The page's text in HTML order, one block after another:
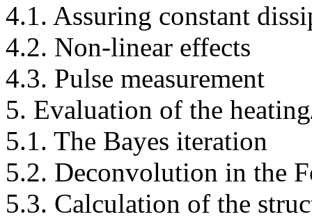
4.1. Assuring constant
4.2. Non-linear effects
4.3. Pulse measurement
5. Evaluation of the
5.1. The Bayes iteration
5.2. Deconvolution in the
5.3. Calculation of the